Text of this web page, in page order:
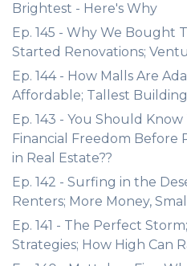
Brightest - Here's Why
Ep. 145 - Why We Bought
Started Renovations;
Ep. 144 - How Malls Are
Affordable; Tallest
Ep. 143 - You Should
Financial Freedom Before
in Real Estate??
Ep. 142 - Surfing in the
Renters; More Money,
Ep. 141 - The Perfect
Strategies; How High Can